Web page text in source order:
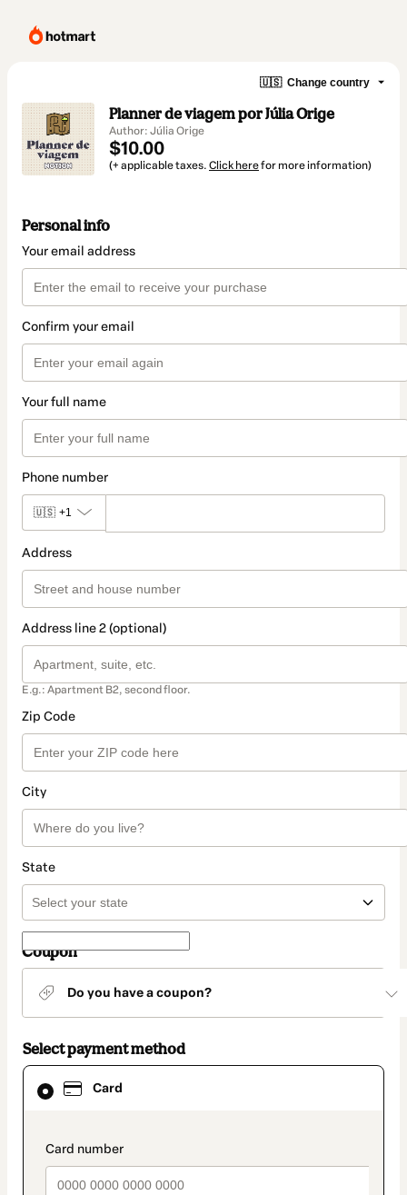
🇺🇸 Change country
Planner de viagem por Júlia Orige
Author: Júlia Orige
$10.00
(+ applicable taxes. Click herefor more information)
Personal info
Your email address
Confirm your email
Your full name
Phone number
🇺🇸 +1
Address
Address line 2 (optional)
E.g.: Apartment B2, second floor.
Zip Code
City
State
Coupon
Do you have a coupon?
Select payment method
Card
payment_data.section_title_v2
Card
selected
method